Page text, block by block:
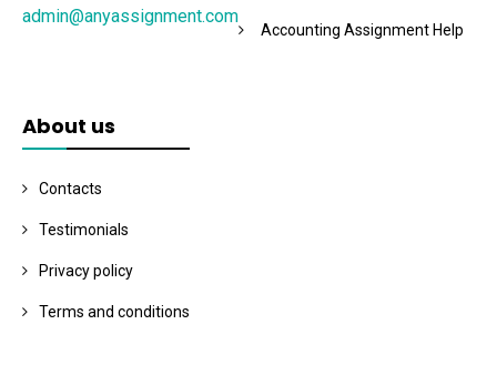
admin@anyassignment.com
Accounting Assignment Help
About us
Contacts
Testimonials
Privacy policy
Terms and conditions